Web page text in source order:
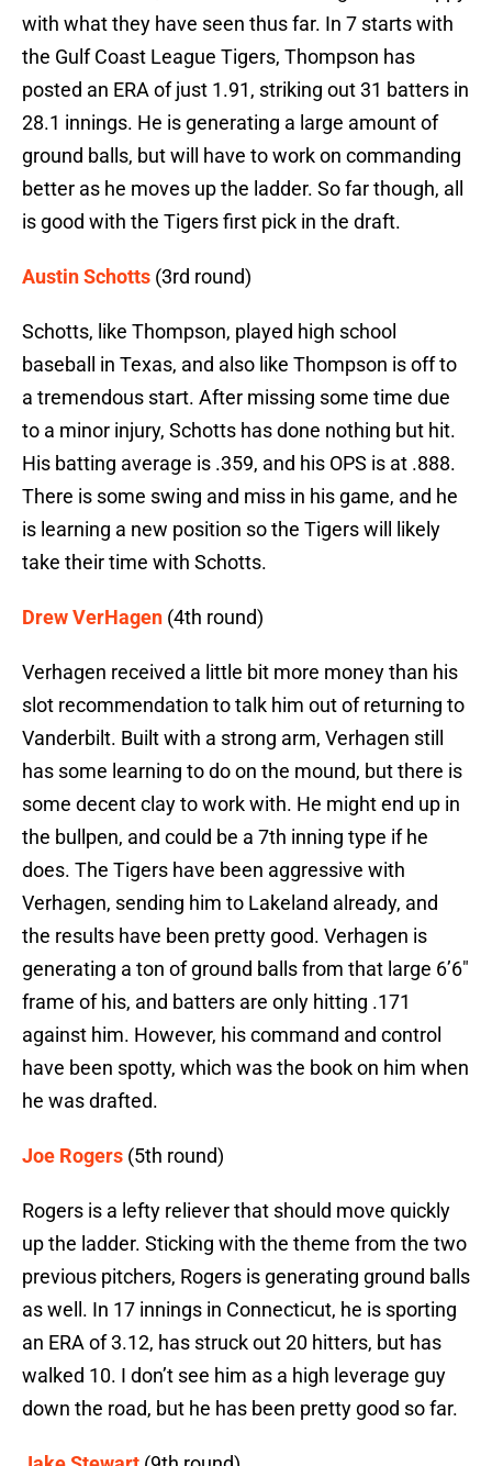
with what they have seen thus far. In 7 starts with
the Gulf Coast League Tigers, Thompson has
posted an ERA of just 1.91, striking out 31 batters in
28.1 innings. He is generating a large amount of
ground balls, but will have to work on commanding
better as he moves up the ladder. So far though, all
is good with the Tigers first pick in the draft.
Austin Schotts (3rd round)
Schotts, like Thompson, played high school
baseball in Texas, and also like Thompson is off to
a tremendous start. After missing some time due
to a minor injury, Schotts has done nothing but hit.
His batting average is .359, and his OPS is at .888.
There is some swing and miss in his game, and he
is learning a new position so the Tigers will likely
take their time with Schotts.
Drew VerHagen (4th round)
Verhagen received a little bit more money than his
slot recommendation to talk him out of returning to
Vanderbilt. Built with a strong arm, Verhagen still
has some learning to do on the mound, but there is
some decent clay to work with. He might end up in
the bullpen, and could be a 7th inning type if he
does. The Tigers have been aggressive with
Verhagen, sending him to Lakeland already, and
the results have been pretty good. Verhagen is
generating a ton of ground balls from that large 6’6″
frame of his, and batters are only hitting .171
against him. However, his command and control
have been spotty, which was the book on him when
he was drafted.
Joe Rogers (5th round)
Rogers is a lefty reliever that should move quickly
up the ladder. Sticking with the theme from the two
previous pitchers, Rogers is generating ground balls
as well. In 17 innings in Connecticut, he is sporting
an ERA of 3.12, has struck out 20 hitters, but has
walked 10. I don’t see him as a high leverage guy
down the road, but he has been pretty good so far.